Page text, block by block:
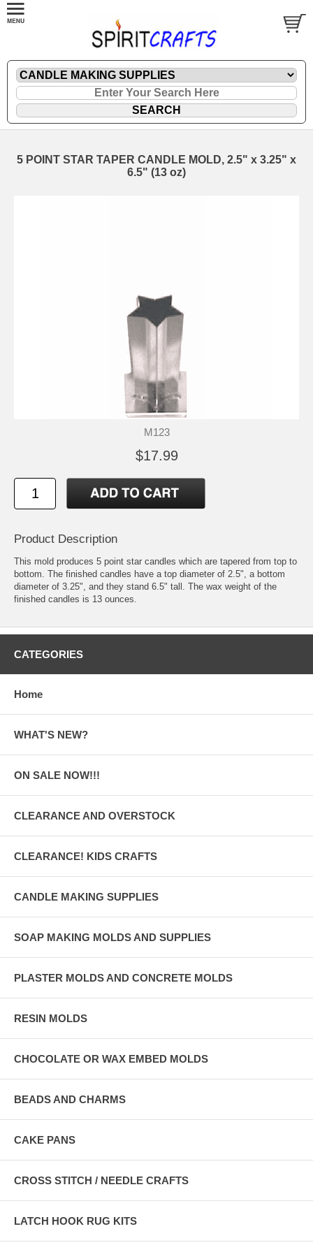
5 POINT STAR TAPER CANDLE MOLD, 2.5" x 3.25" x
6.5" (13 oz)
M123
$17.99
Product Description
This mold produces 5 point star candles which are tapered from top to
bottom. The finished candles have a top diameter of 2.5", a bottom
diameter of 3.25", and they stand 6.5" tall. The wax weight of the
finished candles is 13 ounces.
CATEGORIES
Home
WHAT'S NEW?
ON SALE NOW!!!
CLEARANCE AND OVERSTOCK
CLEARANCE! KIDS CRAFTS
CANDLE MAKING SUPPLIES
SOAP MAKING MOLDS AND SUPPLIES
PLASTER MOLDS AND CONCRETE MOLDS
RESIN MOLDS
CHOCOLATE OR WAX EMBED MOLDS
BEADS AND CHARMS
CAKE PANS
CROSS STITCH / NEEDLE CRAFTS
LATCH HOOK RUG KITS